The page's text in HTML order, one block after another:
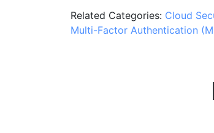
Related Categories: Cloud
Multi-Factor Authentication